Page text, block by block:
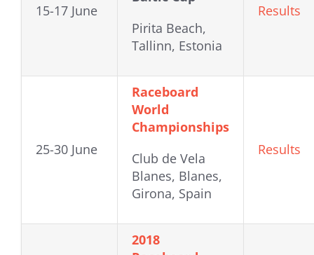
15-17 June
Pirita Beach,
Tallinn, Estonia
Results
25-30 June
Raceboard
World
Championships
Club de Vela
Blanes, Blanes,
Girona, Spain
Results
2018